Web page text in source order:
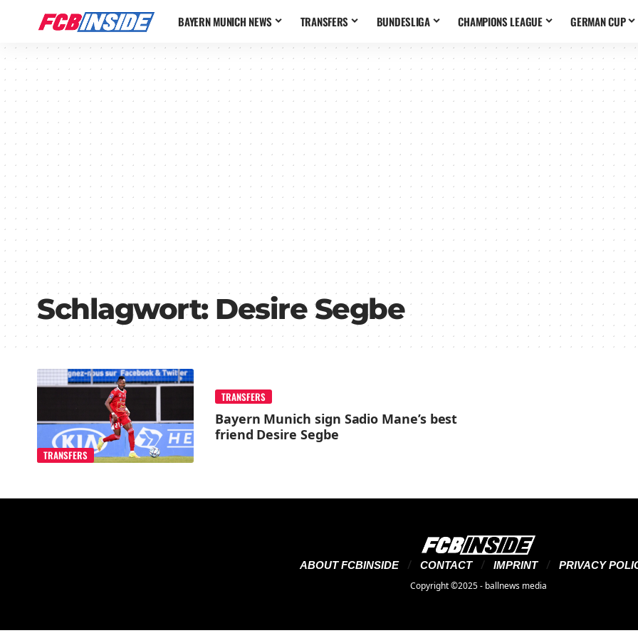
BAYERN MUNICH NEWS TRANSFERS BUNDESLIGA CHAMPIONS LEAGUE GERMAN CUP
Schlagwort: Desire Segbe
TRANSFERS
TRANSFERS
Bayern Munich sign Sadio Mane’s best
friend Desire Segbe
ABOUT FCBINSIDE CONTACT IMPRINT
PRIVACY
Copyright ©2025 - ballnews media